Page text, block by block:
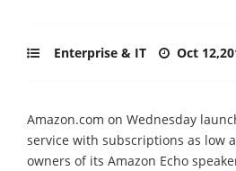
Enterprise & IT Oct
Amazon.com on Wednesday
service with subscriptions as low
owners of its Amazon Echo